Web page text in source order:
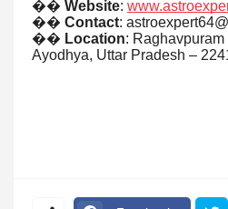
�� Website:
�� Contact:
�� Location:
Ayodhya, Uttar Pradesh –